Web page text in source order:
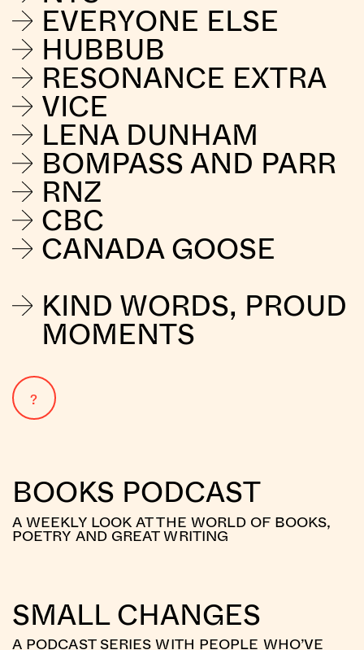
EVERYONE ELSE
HUBBUB
RESONANCE EXTRA
VICE
LENA DUNHAM
BOMPASS AND PARR
RNZ
CBC
CANADA GOOSE
KIND WORDS, PROUD
MOMENTS
?
BOOKS PODCAST
A WEEKLY LOOK AT THE WORLD OF BOOKS,
POETRY AND GREAT WRITING
SMALL CHANGES
A PODCAST SERIES WITH PEOPLE WHO’VE